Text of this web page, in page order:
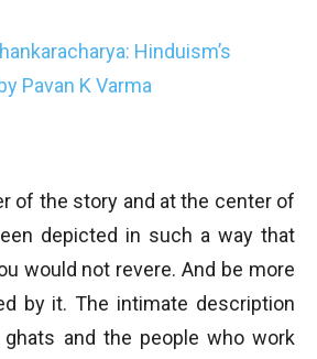
Hinduism’s
Pavan K Varma
of the story and at the center of
depicted in such a way that
would not revere. And be more
by it. The intimate description
and the people who work